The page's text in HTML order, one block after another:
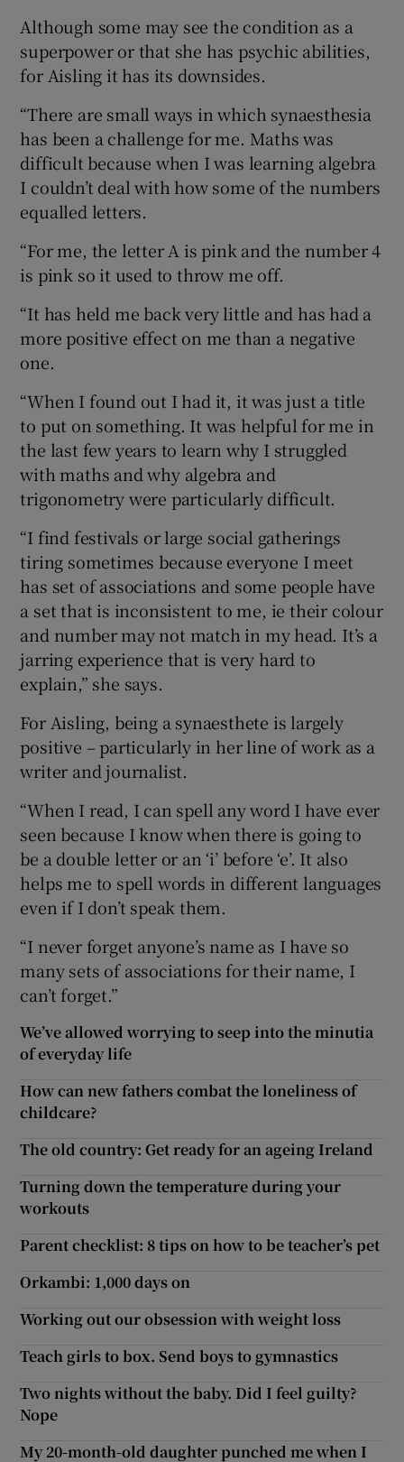
Although some may see the condition as a
superpower or that she has psychic abilities,
for Aisling it has its downsides.
“There are small ways in which synaesthesia
has been a challenge for me. Maths was
difficult because when I was learning algebra
I couldn’t deal with how some of the numbers
equalled letters.
“For me, the letter A is pink and the number 4
is pink so it used to throw me off.
“It has held me back very little and has had a
more positive effect on me than a negative
one.
“When I found out I had it, it was just a title
to put on something. It was helpful for me in
the last few years to learn why I struggled
with maths and why algebra and
trigonometry were particularly difficult.
“I find festivals or large social gatherings
tiring sometimes because everyone I meet
has set of associations and some people have
a set that is inconsistent to me, ie their colour
and number may not match in my head. It’s a
jarring experience that is very hard to
explain,” she says.
For Aisling, being a synaesthete is largely
positive – particularly in her line of work as a
writer and journalist.
“When I read, I can spell any word I have ever
seen because I know when there is going to
be a double letter or an ‘i’ before ‘e’. It also
helps me to spell words in different languages
even if I don’t speak them.
“I never forget anyone’s name as I have so
many sets of associations for their name, I
can’t forget.”
We’ve allowed worrying to seep into the minutia
of everyday life
How can new fathers combat the loneliness of
childcare?
The old country: Get ready for an ageing Ireland
Turning down the temperature during your
workouts
Parent checklist: 8 tips on how to be teacher’s pet
Orkambi: 1,000 days on
Working out our obsession with weight loss
Teach girls to box. Send boys to gymnastics
Two nights without the baby. Did I feel guilty?
Nope
My 20-month-old daughter punched me when I